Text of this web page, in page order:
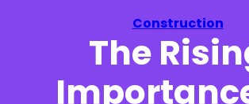
Construction
The